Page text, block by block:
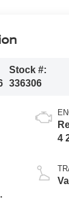
Stock #:
336306
4